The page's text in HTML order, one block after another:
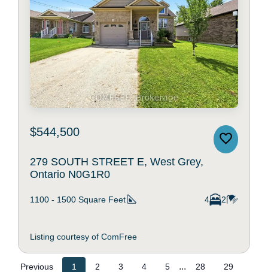
$544,500
279 SOUTH STREET E, West Grey,
Ontario N0G1R0
1100 - 1500 Square Feet 4 2
Listing courtesy of ComFree
Previous 1 2 3 4 5 ... 28
29